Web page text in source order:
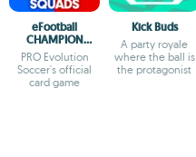
eFootball
CHAMPION
SQUADS
PRO Evolution
Soccer's official
card game
Kick Buds
A party royale
where the ball is
the protagonist